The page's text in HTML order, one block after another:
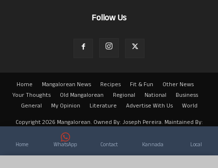
Follow Us
Home Mangalorean News Recipes Fit & Fun
Other News
Your Thoughts
Old Mangalorean Regional National
Business
General
My Opinion Literature Advertise With Us
World
Copyright 2026 Mangalorean. Owned By: Joseph Pereira. Maintained By:
Home WhatsApp Contact Kannada Local